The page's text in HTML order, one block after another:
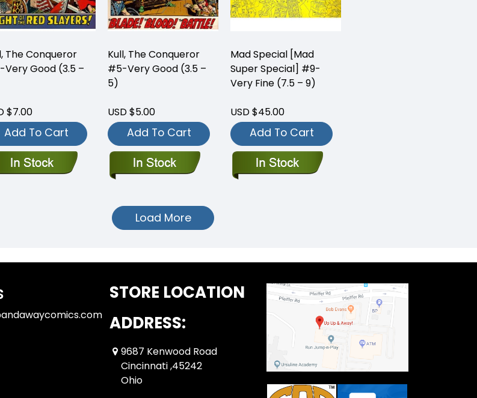
The Conqueror
Good (3.5 –
$7.00
Add To Cart
Kull, The Conqueror
#5-Very Good (3.5 –
5)
USD $5.00
Add To Cart
Mad Special [Mad
Super Special] #9-
Very Fine (7.5 – 9)
USD $45.00
Add To Cart
Load More
STORE LOCATION
ADDRESS:
9687 Kenwood Road
Cincinnati ,45242
Ohio